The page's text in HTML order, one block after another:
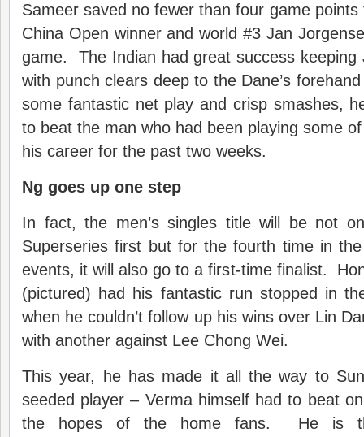
Sameer saved no fewer than four game points
China Open winner and world #3 Jan
game. The Indian had great success keeping
with punch clears deep to the Dane’s
some fantastic net play and crisp smashes,
to beat the man who had been playing some
his career for the past two weeks.
Ng goes up one step
In fact, the men’s singles title will be not
Superseries first but for the fourth time in
events, it will also go to a first-time finalist.
(pictured) had his fantastic run stopped in
when he couldn’t follow up his wins over Lin
with another against Lee Chong Wei.
This year, he has made it all the way to
seeded player – Verma himself had to beat
the hopes of the home fans. He is